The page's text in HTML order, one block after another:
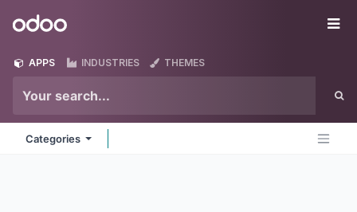
Odoo
APPS INDUSTRIES THEMES
Categories